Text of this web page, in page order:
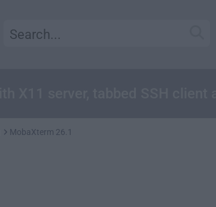
MobaXterm 26.1